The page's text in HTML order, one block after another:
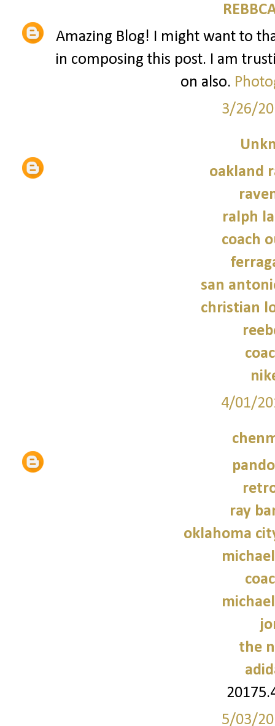
Amazing Blog! I might want to
in composing this post. I am
on also.
3/26/
oakland
ralph
coach
san
christian
4/01/
ray
oklahoma
the
5/03/